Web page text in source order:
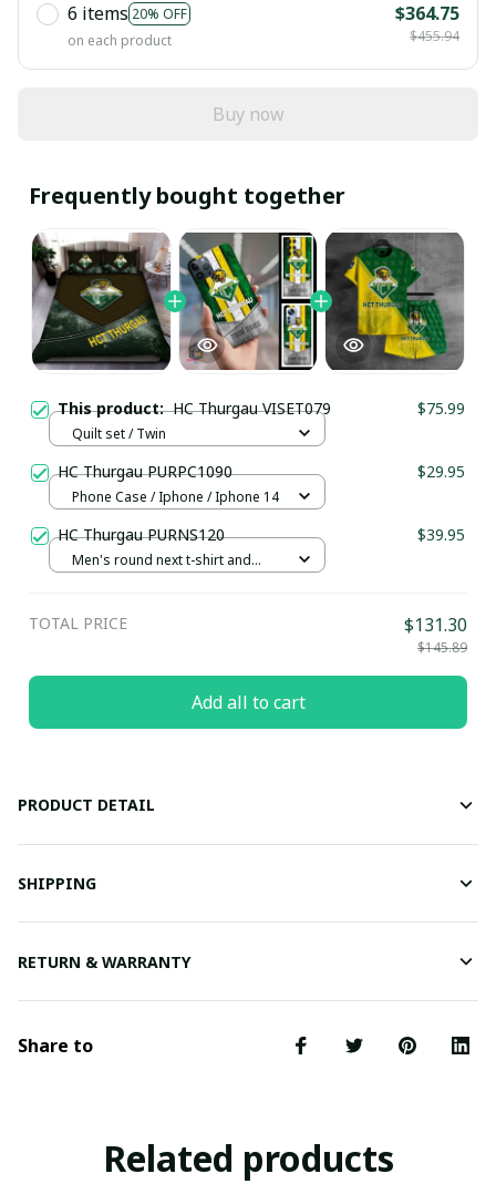
6 items 20% OFF
on each product
$364.75
$455.94
Buy now
Frequently bought together
This product:HC Thurgau VISET079 $75.99
Quilt set / Twin
HC Thurgau PURPC1090 $29.95
Phone Case / Iphone / Iphone 14
HC Thurgau PURNS120 $39.95
Men's round next t-shirt and
TOTAL PRICE $131.30
$145.89
Add all to cart
PRODUCT DETAIL
SHIPPING
RETURN & WARRANTY
Share to
Related products